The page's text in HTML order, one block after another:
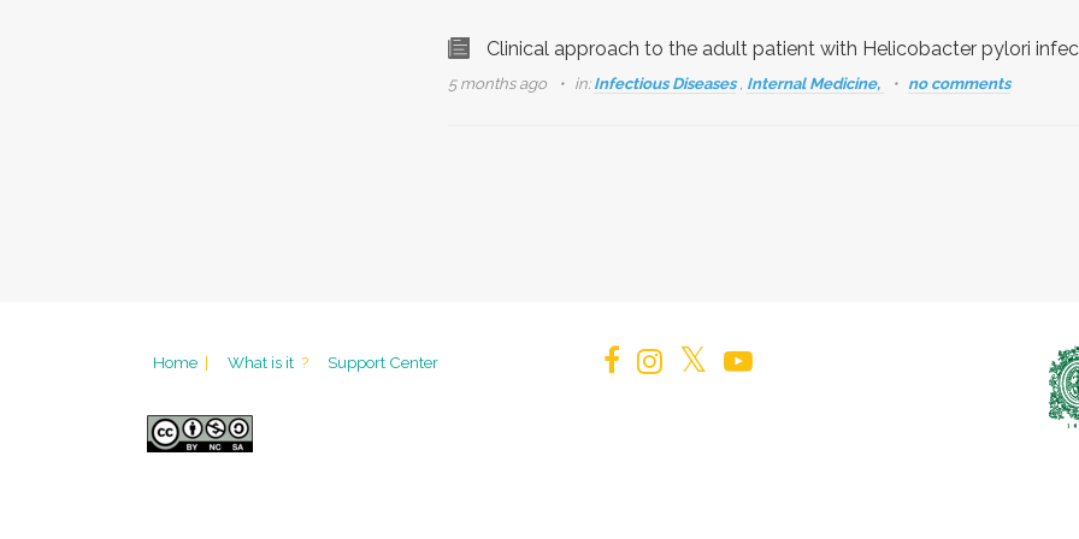
Clinical approach to the adult patient with Helicobacter pylori
5 months ago in: Infectious Diseases, Internal Medicine, no comments
Home | What is it ? Support Center